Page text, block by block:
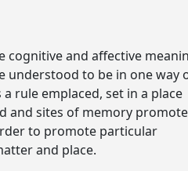
cognitive and affective
understood to be in one way
rule emplaced, set in a place
and sites of memory
to promote particular
and place.